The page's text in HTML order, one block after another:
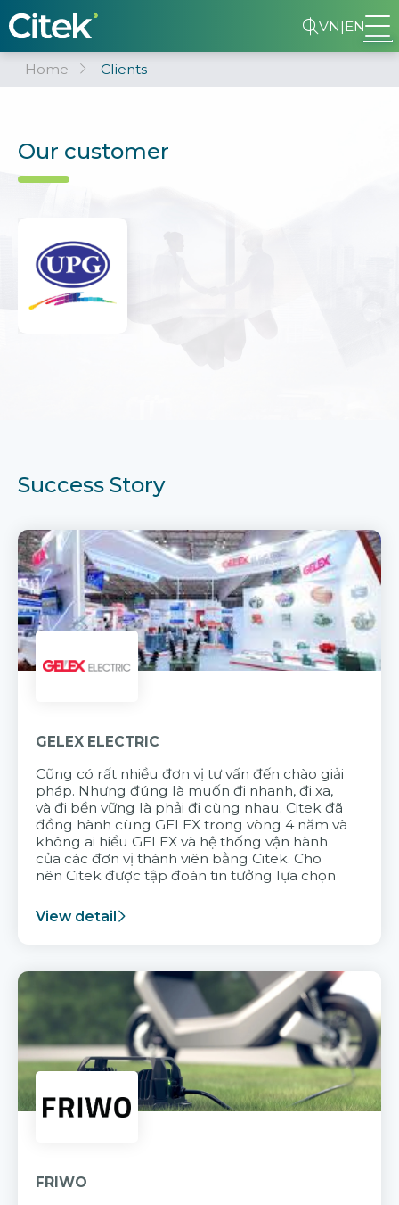
VN|EN
Home Clients
Our customer
Success Story
GELEX ELECTRIC
Cũng có rất nhiều đơn vị tư vấn đến chào giải
pháp. Nhưng đúng là muốn đi nhanh, đi xa,
và đi bền vững là phải đi cùng nhau. Citek đã
đồng hành cùng GELEX trong vòng 4 năm và
không ai hiểu GELEX và hệ thống vận hành
của các đơn vị thành viên bằng Citek. Cho
nên Citek được tập đoàn tin tưởng lựa chọn
View detail
FRIWO